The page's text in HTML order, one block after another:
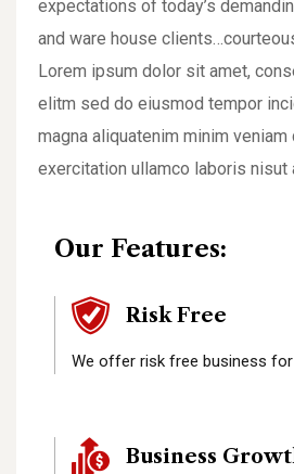
expectations of today’s
and ware house
Lorem ipsum dolor sit amet,
elitm sed do eiusmod tempor
magna aliquatenim minim
exercitation ullamco laboris nisut
Our Features:
Risk Free
We offer risk free business
Business